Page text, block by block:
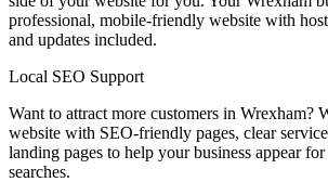
professional, mobile-friendly website with
and updates included.
Local SEO Support
Want to attract more customers in Wrexham?
website with SEO-friendly pages, clear
landing pages to help your business appear
searches.